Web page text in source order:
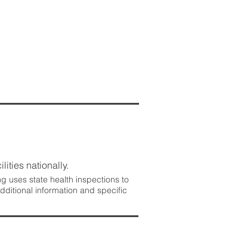
nationally.
uses state health inspections to
information and specific